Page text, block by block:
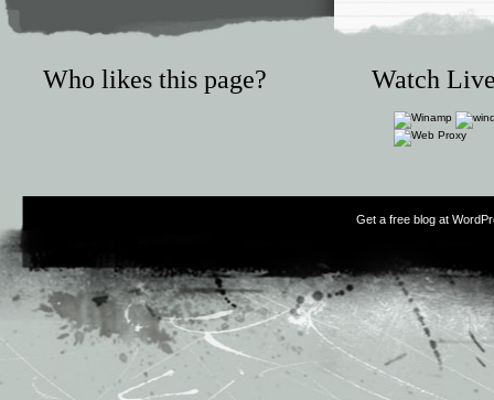
Who likes this page? Watch
Get a free blog at